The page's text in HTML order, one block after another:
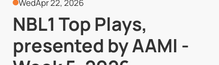
WedApr 22, 2026
NBL1 Top Plays,
presented by AAMI -